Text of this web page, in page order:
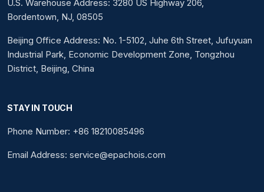
U.S. Warehouse Address: 3280 US Highway 206,
Bordentown, NJ, 08505
Beijing Office Address: No. 1-5102, Juhe 6th Street, Jufuyuan
Industrial Park, Economic Development Zone, Tongzhou
District, Beijing, China
STAY IN TOUCH
Phone Number: +86 18210085496
Email Address: service@epachois.com